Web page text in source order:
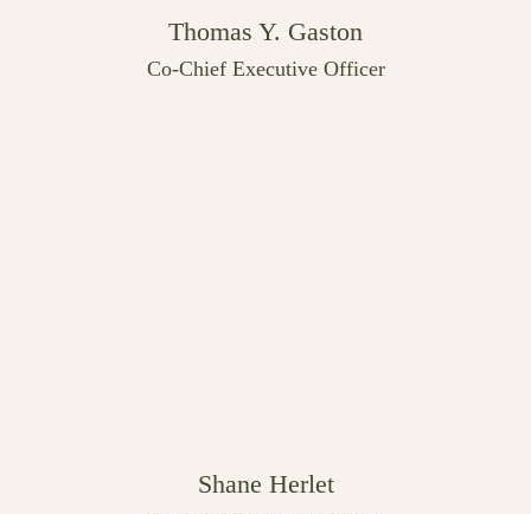
Thomas Y. Gaston
Co-Chief Executive Officer
Shane Herlet